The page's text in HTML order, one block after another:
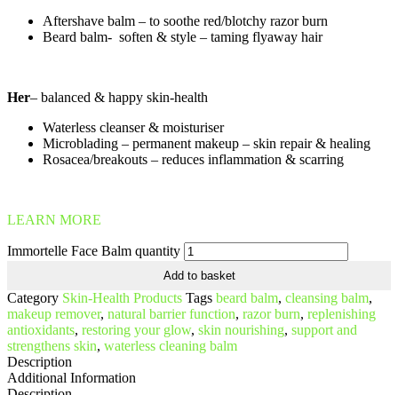
Aftershave balm – to soothe red/blotchy razor burn
Beard balm- soften & style – taming flyaway hair
Her– balanced & happy skin-health
Waterless cleanser & moisturiser
Microblading – permanent makeup – skin repair & healing
Rosacea/breakouts – reduces inflammation & scarring
LEARN MORE
Immortelle Face Balm quantity
Add to basket
Category Skin-Health Products Tags beard balm, cleansing balm,
makeup remover, natural barrier function, razor burn, replenishing
antioxidants, restoring your glow, skin nourishing, support and
strengthens skin, waterless cleaning balm
Description
Additional Information